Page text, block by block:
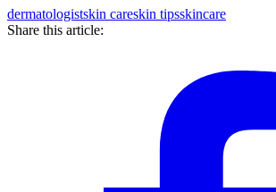
dermatologistskin careskin tipsskincare
Share this article: